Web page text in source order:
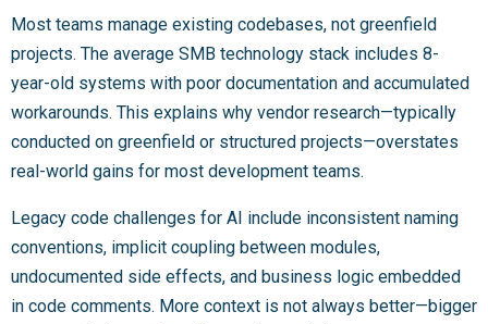
Most teams manage existing codebases, not greenfield
projects. The average SMB technology stack includes 8-
year-old systems with poor documentation and accumulated
workarounds. This explains why vendor research—typically
conducted on greenfield or structured projects—overstates
real-world gains for most development teams.
Legacy code challenges for AI include inconsistent naming
conventions, implicit coupling between modules,
undocumented side effects, and business logic embedded
in code comments. More context is not always better—bigger